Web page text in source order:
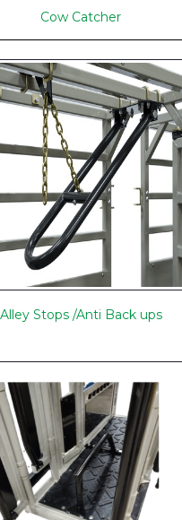
Cow Catcher
Alley Stops /Anti Back ups